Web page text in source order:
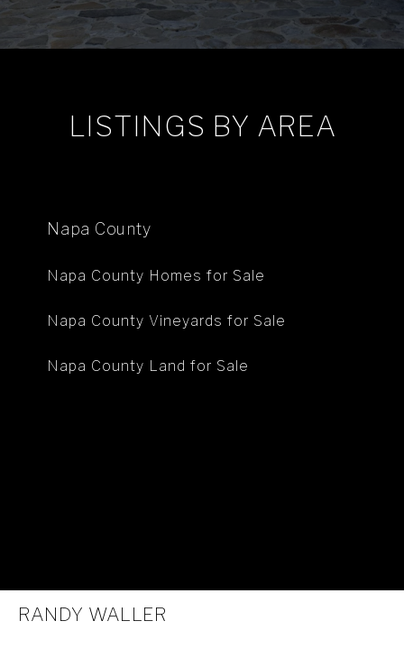
LISTINGS BY AREA
Napa County
Napa County Homes for Sale
Napa County Vineyards for Sale
Napa County Land for Sale
RANDY WALLER